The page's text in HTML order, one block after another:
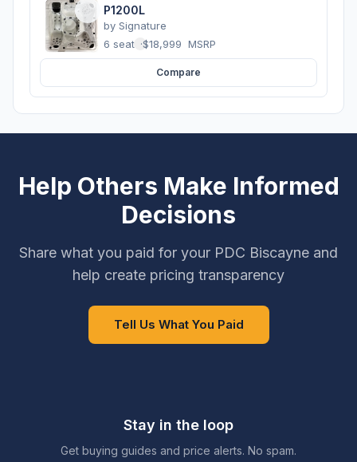
P1200L
by Signature
6 seats ·$18,999 MSRP
Compare
Help Others Make Informed
Decisions
Share what you paid for your PDC Biscayne and
help create pricing transparency
Tell Us What You Paid
Stay in the loop
Get buying guides and price alerts. No spam.